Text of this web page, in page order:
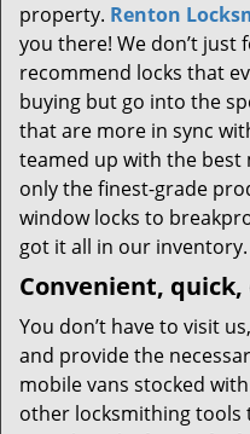
property. Renton
you there! We don’t just
recommend locks that
buying but go into the
that are more in sync
teamed up with the
only the finest-grade
window locks to
got it all in our inventory.
Convenient,
You don’t have to visit
and provide the
mobile vans stocked
other locksmithing tools